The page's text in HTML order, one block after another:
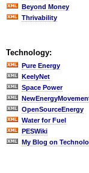
Beyond Money
Thrivability
Technology:
Pure Energy
KeelyNet
Space Power
OpenSourceEnergy
Water for Fuel
PESWiki
My Blog on